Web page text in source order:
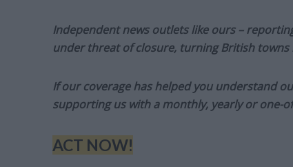
Independent news outlets like ours –
under threat of closure, turning British towns
If our coverage has helped you understand
supporting us with a monthly, yearly or one-
ACT NOW!